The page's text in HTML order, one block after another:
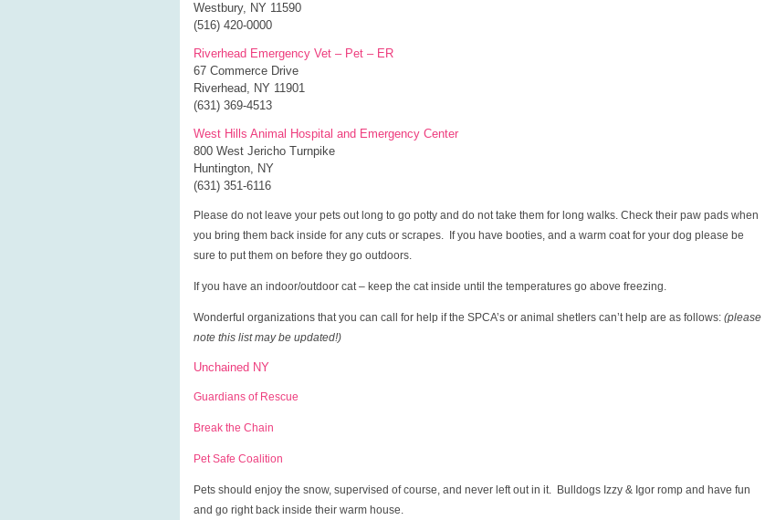
Westbury, NY 11590
(516) 420-0000
Riverhead Emergency Vet – Pet – ER
67 Commerce Drive
Riverhead, NY 11901
(631) 369-4513
West Hills Animal Hospital and Emergency Center
800 West Jericho Turnpike
Huntington, NY
(631) 351-6116
Please do not leave your pets out long to go potty and do not take them for long walks. Check their paw pads when
you bring them back inside for any cuts or scrapes. If you have booties, and a warm coat for your dog please be
sure to put them on before they go outdoors.
If you have an indoor/outdoor cat – keep the cat inside until the temperatures go above freezing.
Wonderful organizations that you can call for help if the SPCA’s or animal shetlers can’t help are as follows: (please
note this list may be updated!)
Unchained NY
Guardians of Rescue
Break the Chain
Pet Safe Coalition
Pets should enjoy the snow, supervised of course, and never left out in it. Bulldogs Izzy & Igor romp and have fun
and go right back inside their warm house.